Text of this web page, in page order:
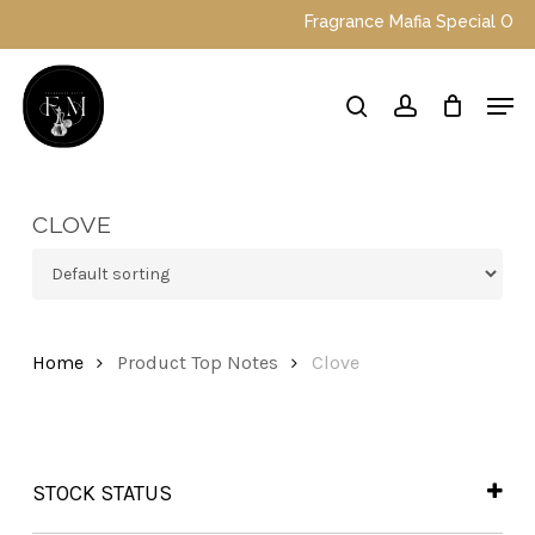
main
content
Fragrance Mafia Special
searchaccount
CLOVE
Home Product Top Notes Clove
STOCK STATUS
In Stock
Menu